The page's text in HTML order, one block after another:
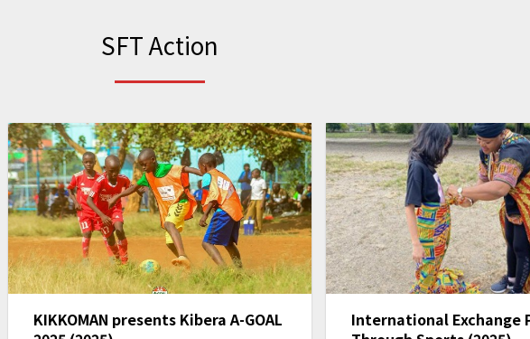
SFT Action
KIKKOMAN presents Kibera A-GOAL
International Exchange